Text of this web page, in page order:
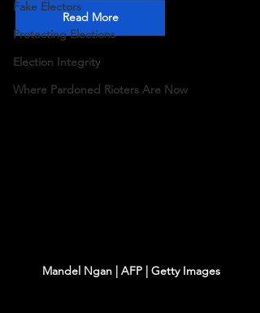
Fake Electors
Protecting Elections
Election Integrity
Where Pardoned Rioters Are Now
Read More
Mandel Ngan | AFP | Getty Images